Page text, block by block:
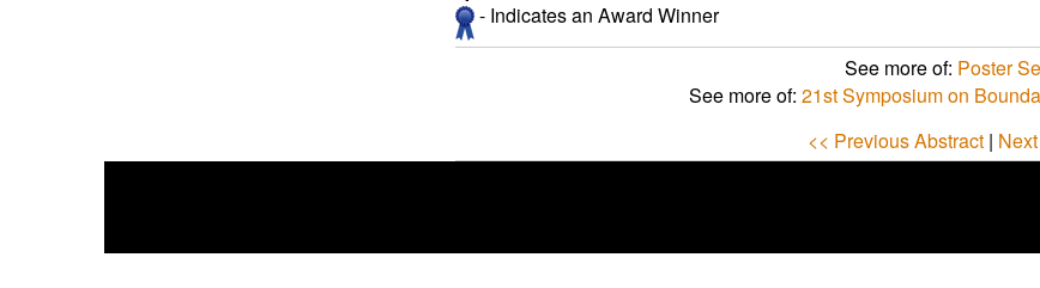
- Indicates an Award Winner
See more of: Poster
See more of:21st Symposium on
<< Previous Abstract |